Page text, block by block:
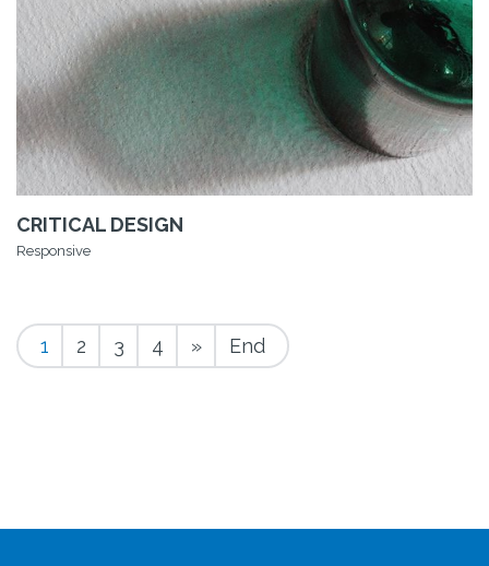
CRITICAL DESIGN
Responsive
1 2 3 4 » End